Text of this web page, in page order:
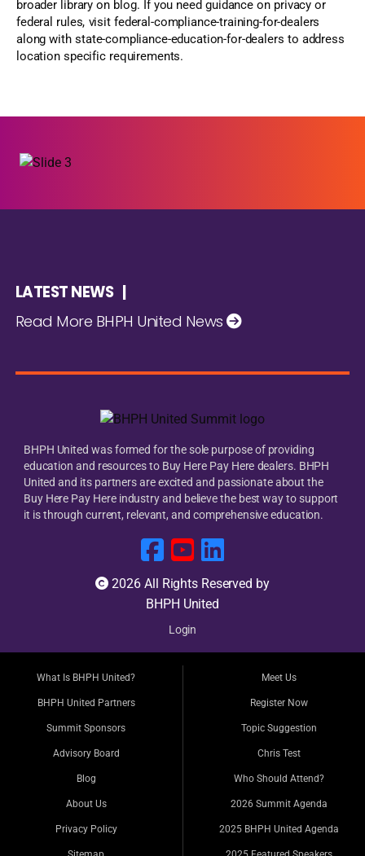
broader library on blog. If you need guidance on privacy or
federal rules, visit federal-compliance-training-for-dealers
along with state-compliance-education-for-dealers to address
location specific requirements.
LATEST NEWS |
Read More BHPH United News
BHPH United was formed for the sole purpose of providing
education and resources to Buy Here Pay Here dealers. BHPH
United and its partners are excited and passionate about the
Buy Here Pay Here industry and believe the best way to support
it is through current, relevant, and comprehensive education.
2026 All Rights Reserved by
BHPH United
Login
What Is BHPH United?
BHPH United Partners
Summit Sponsors
Advisory Board
Blog
About Us
Privacy Policy
Meet Us
Register Now
Topic Suggestion
Chris Test
Who Should Attend?
2026 Summit Agenda
2025 BHPH United Agenda